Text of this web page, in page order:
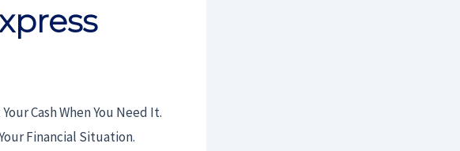
Cash When You Need It.
Financial Situation.